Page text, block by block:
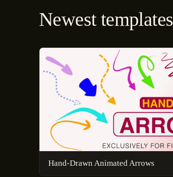
Newest templates
Hand-Drawn Animated Arrows